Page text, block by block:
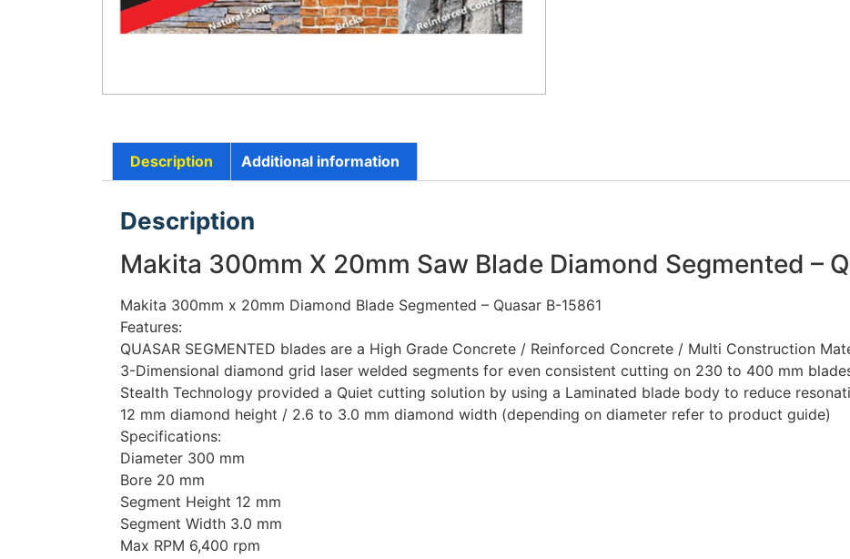
Description Additional information
Description
Makita 300mm X 20mm Saw Blade Diamond Segmented –
Makita 300mm x 20mm Diamond Blade Segmented – Quasar B-15861
Features:
QUASAR SEGMENTED blades are a High Grade Concrete / Reinforced Concrete / Multi Construction
3-Dimensional diamond grid laser welded segments for even consistent cutting on 230 to 400 mm
Stealth Technology provided a Quiet cutting solution by using a Laminated blade body to reduce
12 mm diamond height / 2.6 to 3.0 mm diamond width (depending on diameter refer to product guide)
Specifications:
Diameter 300 mm
Bore 20 mm
Segment Height 12 mm
Segment Width 3.0 mm
Max RPM 6,400 rpm